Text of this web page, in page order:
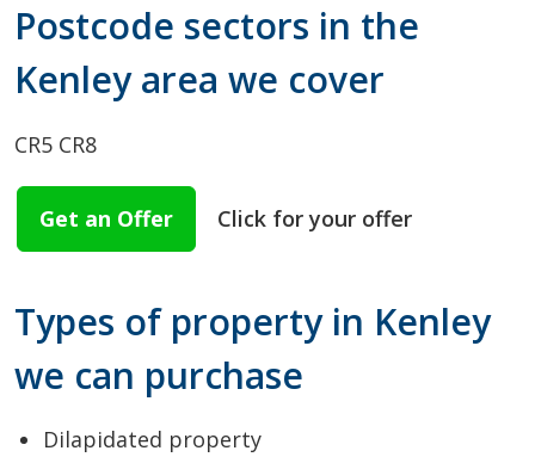
Postcode sectors in the
Kenley area we cover
CR5 CR8
Get an Offer Click for your offer
Types of property in Kenley
we can purchase
Dilapidated property